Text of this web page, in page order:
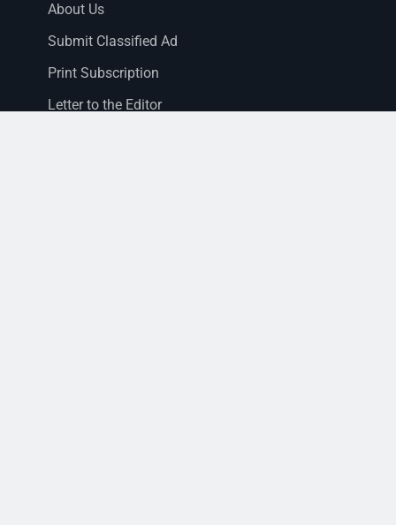
About Us
Submit Classified Ad
Print Subscription
Letter to the Editor